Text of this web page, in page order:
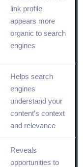
link profile
appears more
organic to search
engines
Helps search
engines
understand your
content’s context
and relevance
Reveals
opportunities to